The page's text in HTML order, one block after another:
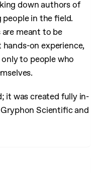
down authors of
people in the field.
meant to be
on experience,
only to people who
it was created fully in-
Scientific and